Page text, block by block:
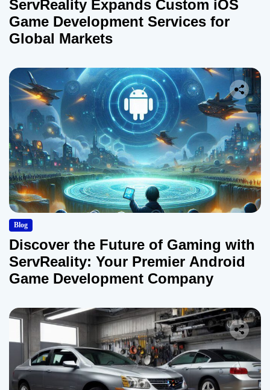
ServReality Expands Custom iOS
Game Development Services for
Global Markets
Blog
Discover the Future of Gaming with
ServReality: Your Premier Android
Game Development Company